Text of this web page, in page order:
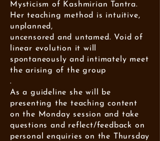
Mysticism of Kashmirian Tantra.
Her teaching method is intuitive,
unplanned,
uncensored and untamed. Void of
linear evolution itwill
spontaneously and intimately meet
the arising of the group
.
As a guideline she will be
presenting the teaching content
on the Monday session and take
questions and reflect/feedback on
personal enquiries on the Thursday